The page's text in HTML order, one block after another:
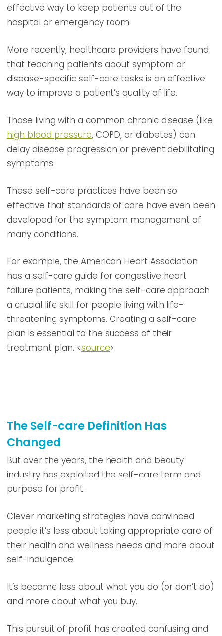
effective way to keep patients out of the
hospital or emergency room.
More recently, healthcare providers have found
that teaching patients about symptom or
disease-specific self-care tasks is an effective
way to improve a patient’s quality of life.
Those living with a common chronic disease (like
high blood pressure, COPD, or diabetes) can
delay disease progression or prevent debilitating
symptoms.
These self-care practices have been so
effective that standards of care have even been
developed for the symptom management of
many conditions.
For example, the American Heart Association
has a self-care guide for congestive heart
failure patients, making the self-care approach
a crucial life skill for people living with life-
threatening symptoms. Creating a self-care
plan is essential to the success of their
treatment plan. <source>
The Self-care Definition Has
Changed
But over the years, the health and beauty
industry has exploited the self-care term and
purpose for profit.
Clever marketing strategies have convinced
people it’s less about taking appropriate care of
their health and wellness needs and more about
self-indulgence.
It’s become less about what you do (or don’t do)
and more about what you buy.
This pursuit of profit has created confusing and